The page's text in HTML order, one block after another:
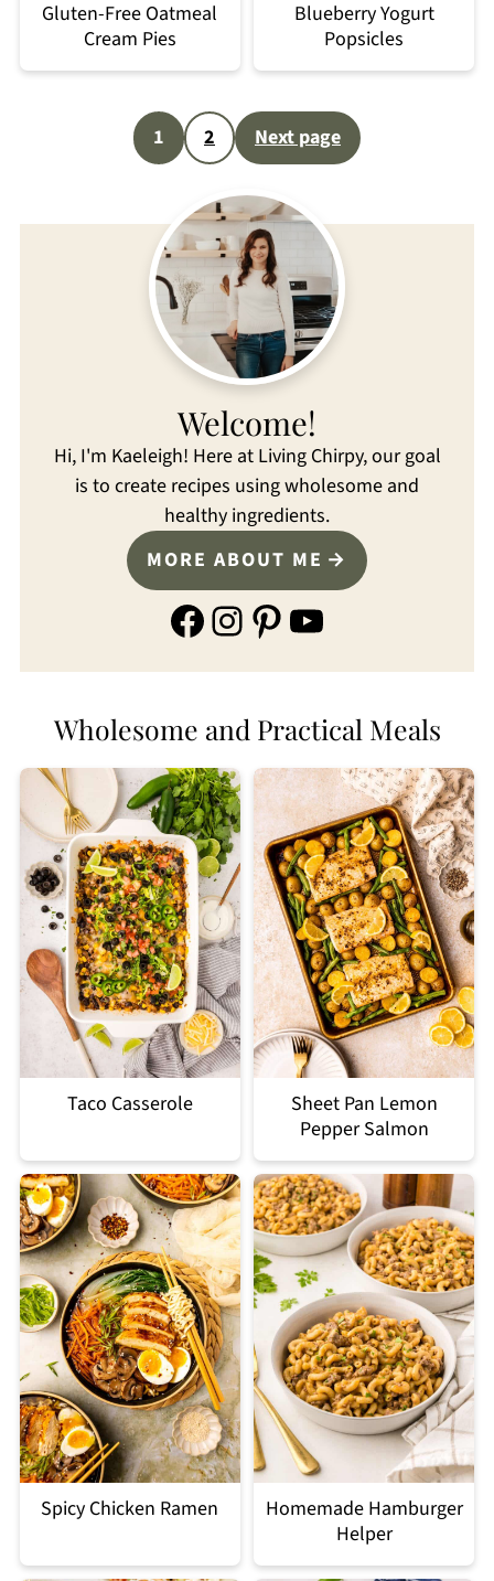
Gluten-Free Oatmeal
Cream Pies
Blueberry Yogurt
Popsicles
pagination
1 2 Next page
Welcome!
Hi, I'm Kaeleigh! Here at Living Chirpy, our goal
is to create recipes using wholesome and
healthy ingredients.
MORE ABOUT ME
Facebook InstagramPinterest YouTube
Wholesome and Practical Meals
Taco Casserole
Sheet Pan Lemon
Pepper Salmon
Spicy Chicken Ramen
Homemade Hamburger
Helper